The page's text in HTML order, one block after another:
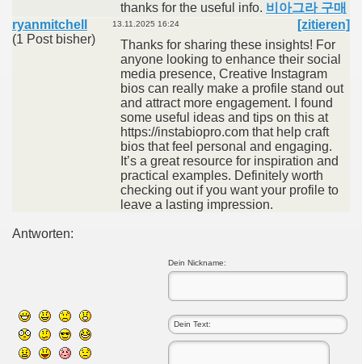
thanks for the useful info. 비아그라 구매
ryanmitchell
(1 Post bisher)
13.11.2025 16:24
[zitieren]
Thanks for sharing these insights! For
anyone looking to enhance their social
media presence, Creative Instagram
bios can really make a profile stand out
and attract more engagement. I found
some useful ideas and tips on this at
https://instabiopro.com that help craft
bios that feel personal and engaging.
It’s a great resource for inspiration and
practical examples. Definitely worth
checking out if you want your profile to
leave a lasting impression.
Antworten:
Dein Nickname: